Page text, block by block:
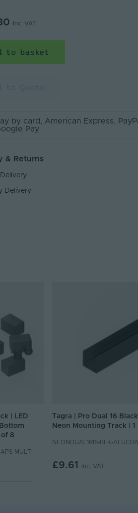
Inc. VAT
to basket
by card , American Express,
Pay
& Returns
Delivery
| LED
of 8
MULTI
Tagra | Pro Dual 16
Neon Mounting Track | 1
NEONDUAL1616-BLK-
£9.61 Inc. VAT